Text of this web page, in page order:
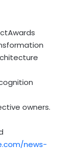
owners.
news-